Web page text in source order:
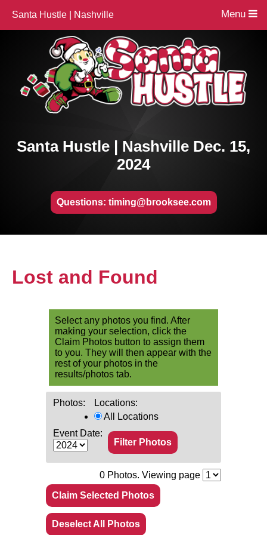
Santa Hustle | Nashville Menu
Santa Hustle | Nashville Dec. 15,
2024
Questions: timing@brooksee.com
Lost and Found
Select any photos you find. After
making your selection, click the
Claim Photos button to assign them
to you. They will then appear with the
rest of your photos in the
results/photos tab.
Photos:
Locations:
All Locations
Event Date:
0Photos. Viewing page
Claim Selected Photos
Deselect All Photos